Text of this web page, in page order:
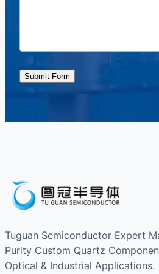
Submit Form
Tuguan Semiconductor Expert
Purity Custom Quartz
Optical & Industrial Applications.